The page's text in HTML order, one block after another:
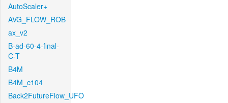
AutoScaler+
AVG_FLOW_ROB
ax_v2
B-ad-60-4-final-
C-T
B4M
B4M_c104
Back2FutureFlow_UFO